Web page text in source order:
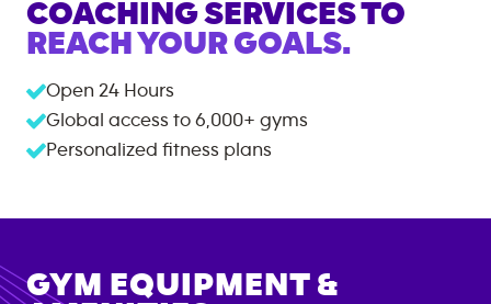
COACHING SERVICES TO
REACH YOUR GOALS.
Open 24 Hours
Global access to 6,000+ gyms
Personalized fitness plans
GYM EQUIPMENT &